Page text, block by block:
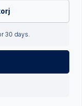
30 days.